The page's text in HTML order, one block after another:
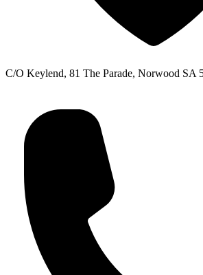
C/O Keylend, 81 The Parade, Norwood SA